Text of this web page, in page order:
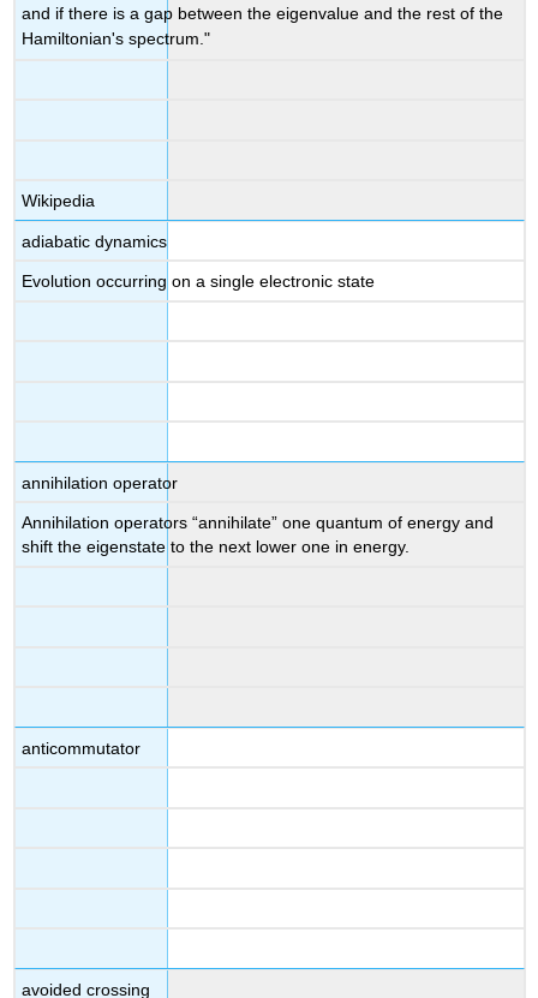
and if there is a gap between the eigenvalue and the rest of the
Hamiltonian's spectrum."
Wikipedia
adiabatic dynamics
Evolution occurring on a single electronic state
annihilation operator
Annihilation operators “annihilate” one quantum of energy and
shift the eigenstate to the next lower one in energy.
anticommutator
avoided crossing